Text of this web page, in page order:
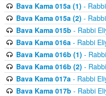
Bava Kama 015a (1) -
Bava Kama 015a (2) -
Bava Kama 015b - Rabbi
Bava Kama 016a- Rabbi
Bava Kama 016b (1) -
Bava Kama 016b (2) -
Bava Kama 017a- Rabbi
Bava Kama 017b - Rabbi